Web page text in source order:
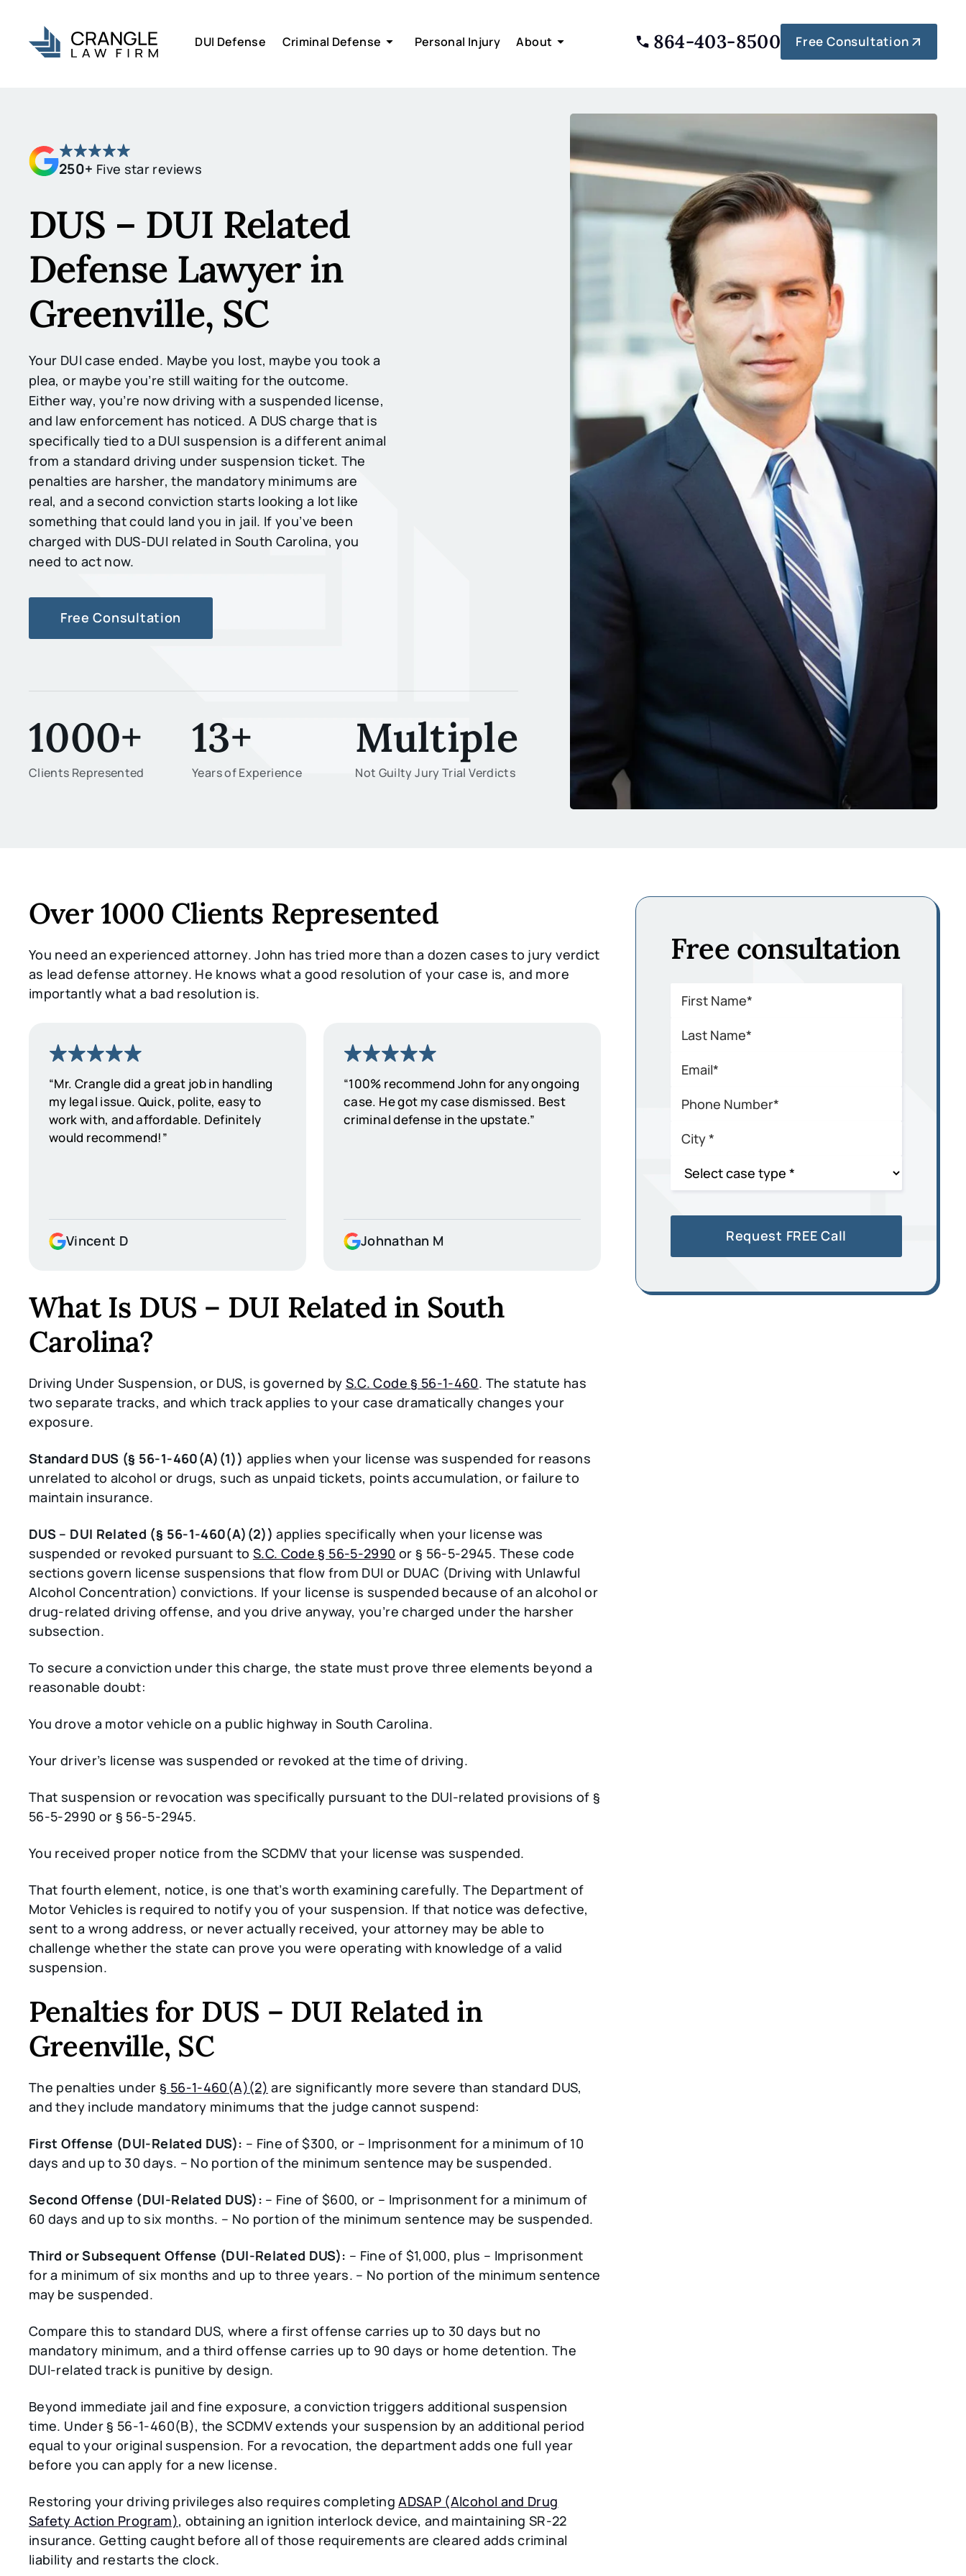
DUI Defense Criminal Defense Personal Injury About 864-403-8500 Free Consultation
250+ Five star reviews
DUS – DUI Related
Defense Lawyer in
Greenville, SC
Your DUI case ended. Maybe you lost, maybe you took a
plea, or maybe you’re still waiting for the outcome.
Either way, you’re now driving with a suspended license,
and law enforcement has noticed. A DUS charge that is
specifically tied to a DUI suspension is a different animal
from a standard driving under suspension ticket. The
penalties are harsher, the mandatory minimums are
real, and a second conviction starts looking a lot like
something that could land you in jail. If you’ve been
charged with DUS-DUI related in South Carolina, you
need to act now.
Free Consultation
1000+
Clients Represented
13+
Years of Experience
Multiple
Not Guilty Jury Trial Verdicts
Over 1000 Clients Represented
You need an experienced attorney. John has tried more than a dozen cases to jury verdict
as lead defense attorney. He knows what a good resolution of your case is, and more
importantly what a bad resolution is.
“Mr. Crangle did a great job in handling
my legal issue. Quick, polite, easy to
work with, and affordable. Definitely
would recommend!”
Vincent D
“100% recommend John for any ongoing
case. He got my case dismissed. Best
criminal defense in the upstate.”
Johnathan M
What Is DUS – DUI Related in South
Carolina?
Driving Under Suspension, or DUS, is governed by S.C. Code § 56-1-460. The statute has
two separate tracks, and which track applies to your case dramatically changes your
exposure.
Standard DUS (§ 56-1-460(A)(1)) applies when your license was suspended for reasons
unrelated to alcohol or drugs, such as unpaid tickets, points accumulation, or failure to
maintain insurance.
DUS – DUI Related (§ 56-1-460(A)(2)) applies specifically when your license was
suspended or revoked pursuant to S.C. Code § 56-5-2990 or § 56-5-2945. These code
sections govern license suspensions that flow from DUI or DUAC (Driving with Unlawful
Alcohol Concentration) convictions. If your license is suspended because of an alcohol or
drug-related driving offense, and you drive anyway, you’re charged under the harsher
subsection.
To secure a conviction under this charge, the state must prove three elements beyond a
reasonable doubt:
You drove a motor vehicle on a public highway in South Carolina.
Your driver’s license was suspended or revoked at the time of driving.
That suspension or revocation was specifically pursuant to the DUI-related provisions of §
56-5-2990 or § 56-5-2945.
You received proper notice from the SCDMV that your license was suspended.
That fourth element, notice, is one that’s worth examining carefully. The Department of
Motor Vehicles is required to notify you of your suspension. If that notice was defective,
sent to a wrong address, or never actually received, your attorney may be able to
challenge whether the state can prove you were operating with knowledge of a valid
suspension.
Penalties for DUS – DUI Related in
Greenville, SC
The penalties under§ 56-1-460(A)(2) are significantly more severe than standard DUS,
and they include mandatory minimums that the judge cannot suspend:
First Offense (DUI-Related DUS): – Fine of $300, or – Imprisonment for a minimum of 10
days and up to 30 days. – No portion of the minimum sentence may be suspended.
Second Offense (DUI-Related DUS): – Fine of $600, or – Imprisonment for a minimum of
60 days and up to six months. – No portion of the minimum sentence may be suspended.
Third or Subsequent Offense (DUI-Related DUS): – Fine of $1,000, plus – Imprisonment
for a minimum of six months and up to three years. – No portion of the minimum sentence
may be suspended.
Compare this to standard DUS, where a first offense carries up to 30 days but no
mandatory minimum, and a third offense carries up to 90 days or home detention. The
DUI-related track is punitive by design.
Beyond immediate jail and fine exposure, a conviction triggers additional suspension
time. Under § 56-1-460(B), the SCDMV extends your suspension by an additional period
equal to your original suspension. For a revocation, the department adds one full year
before you can apply for a new license.
Restoring your driving privileges also requires completingADSAP (Alcohol and Drug
Safety Action Program), obtaining an ignition interlock device, and maintaining SR-22
insurance. Getting caught before all of those requirements are cleared adds criminal
liability and restarts the clock.
Free consultation